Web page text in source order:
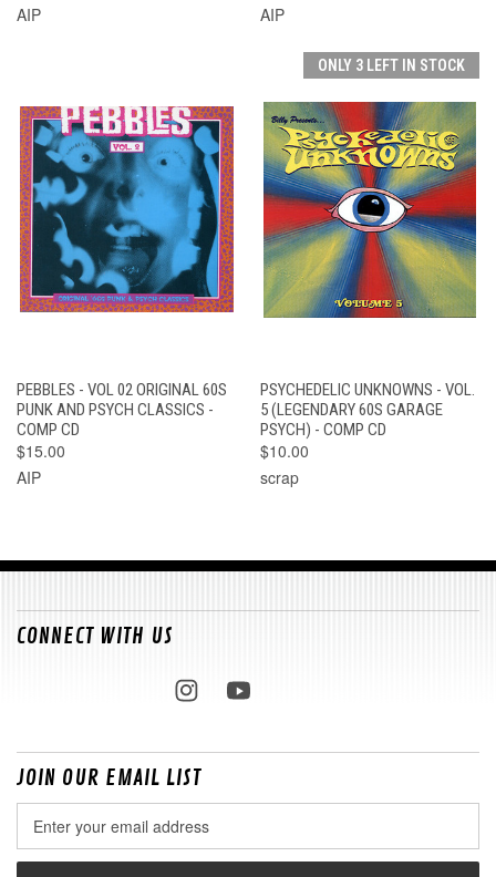
AIP
AIP
PEBBLES - VOL 02 ORIGINAL 60S
PUNK AND PSYCH CLASSICS -
COMP CD
$15.00
AIP
ONLY 3 LEFT IN STOCK
PSYCHEDELIC UNKNOWNS - VOL.
5 (LEGENDARY 60S GARAGE
PSYCH) - COMP CD
$10.00
scrap
CONNECT WITH US
JOIN OUR EMAIL LIST
Address